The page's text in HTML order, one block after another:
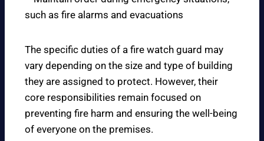
such as fire alarms and evacuations
The specific duties of a fire watch guard may
vary depending on the size and type of building
they are assigned to protect. However, their
core responsibilities remain focused on
preventing fire harm and ensuring the well-being
of everyone on the premises.